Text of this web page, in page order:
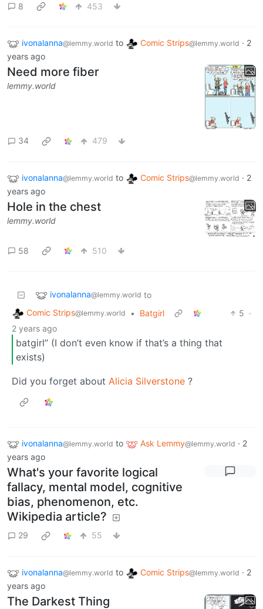
8 453
ivonalanna@lemmy.world to Comic Strips@lemmy.world · 2
years ago
Need more fiber
lemmy.world
34 479
ivonalanna@lemmy.world to Comic Strips@lemmy.world · 2
years ago
Hole in the chest
lemmy.world
58 510
ivonalanna@lemmy.world to
Comic Strips@lemmy.world • Batgirl 5 ·
2 years ago
batgirl” (I don’t even know if that’s a thing that
exists)
Did you forget about Alicia Silverstone ?
ivonalanna@lemmy.world to Ask Lemmy@lemmy.world · 2
years ago
What's your favorite logical
fallacy, mental model, cognitive
bias, phenomenon, etc.
Wikipedia article?
29 55
ivonalanna@lemmy.world to Comic Strips@lemmy.world · 2
years ago
The Darkest Thing